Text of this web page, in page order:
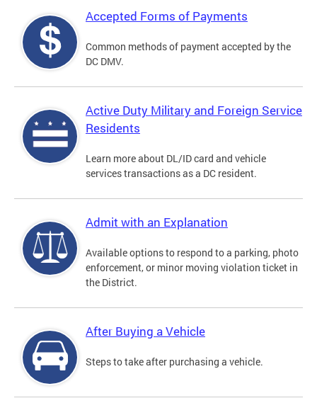
Accepted Forms of Payments
Common methods of payment accepted by the
DC DMV.
Active Duty Military and Foreign Service
Residents
Learn more about DL/ID card and vehicle
services transactions as a DC resident.
Admit with an Explanation
Available options to respond to a parking, photo
enforcement, or minor moving violation ticket in
the District.
After Buying a Vehicle
Steps to take after purchasing a vehicle.